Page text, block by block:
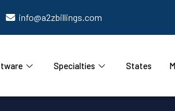
info@a2zbillings.com
Specialties States